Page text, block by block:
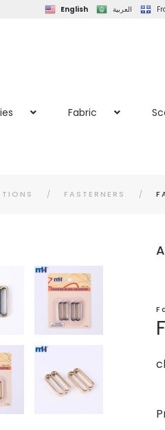
English العربية
Fabric
FASTERNERS